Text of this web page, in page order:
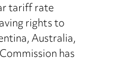
tariff rate
rights to
Australia,
has